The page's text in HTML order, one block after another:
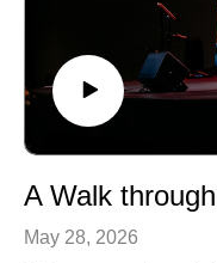
A Walk
May 28, 2026